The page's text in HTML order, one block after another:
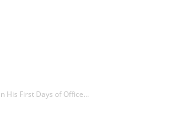
His First Days of Office...